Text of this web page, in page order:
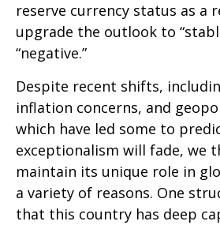
reserve currency status as a
upgrade the outlook to
“negative.”
Despite recent shifts,
inflation concerns, and
which have led some to
exceptionalism will fade, we
maintain its unique role in
a variety of reasons. One
that this country has deep